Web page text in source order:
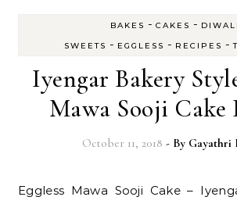
BAKES - CAKES - DIWALI
SWEETS - EGGLESS - RECIPES -
Iyengar Bakery
Mawa Sooji Cake
October 11, 2018 - By Gayathri
Eggless Mawa Sooji Cake – Iyengar Bakery Style